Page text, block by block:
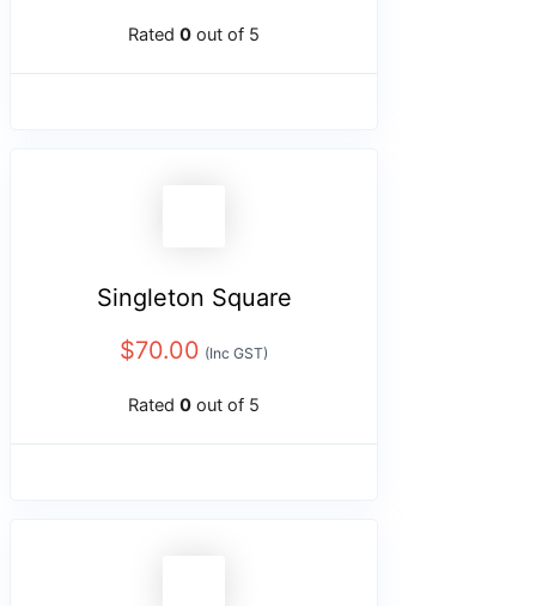
Rated 0 out of 5
Singleton Square
$70.00 (Inc GST)
Rated 0 out of 5